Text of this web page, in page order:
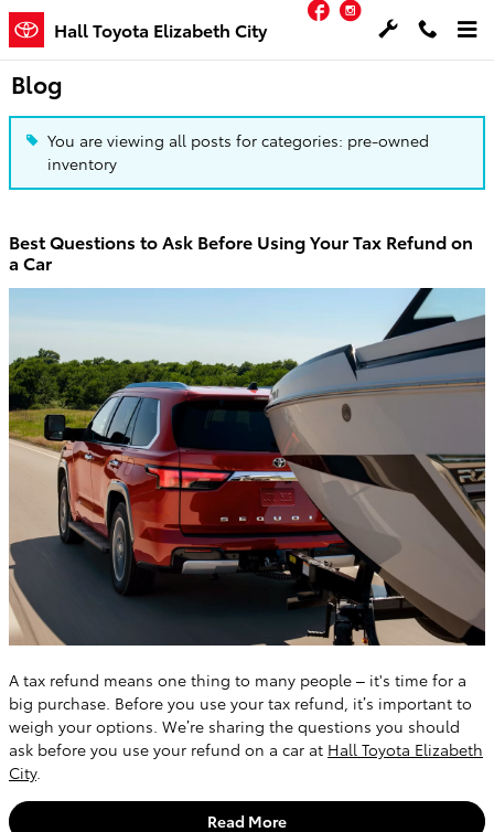
Skip to main content
Hall Toyota Elizabeth City
Facebook
Blog
You are viewing all posts for categories: pre-owned
inventory
Best Questions to Ask Before Using Your Tax Refund on
a Car
A tax refund means one thing to many people – it's time for a
big purchase. Before you use your tax refund, it’s important to
weigh your options. We’re sharing the questions you should
ask before you use your refund on a car at Hall Toyota Elizabeth
City.
Read More